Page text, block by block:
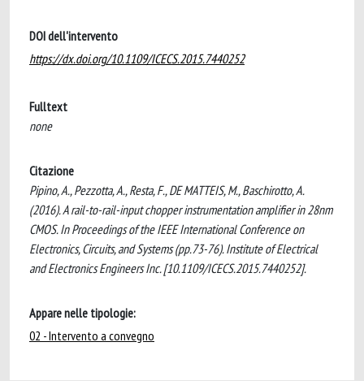
DOI dell'intervento
https://dx.doi.org/10.1109/ICECS.2015.7440252
Fulltext
none
Citazione
Pipino, A., Pezzotta, A., Resta, F., DE MATTEIS, M., Baschirotto, A.
(2016). A rail-to-rail-input chopper instrumentation amplifier in 28nm
CMOS. In Proceedings of the IEEE International Conference on
Electronics, Circuits, and Systems (pp.73-76). Institute of Electrical
and Electronics Engineers Inc. [10.1109/ICECS.2015.7440252].
Appare nelle tipologie:
02 - Intervento a convegno